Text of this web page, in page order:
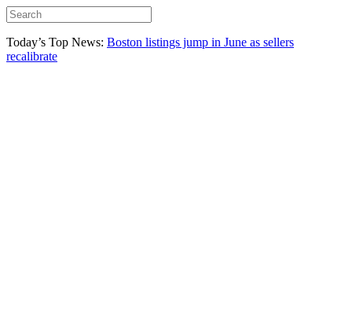
Today’s Top News: Boston listings jump in June as sellers
recalibrate